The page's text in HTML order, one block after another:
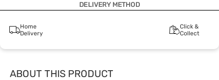
DELIVERY METHOD
Home
Delivery
Click &
Collect
ABOUT THIS PRODUCT